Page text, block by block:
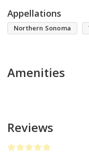
Appellations
Northern Sonoma
Amenities
Reviews